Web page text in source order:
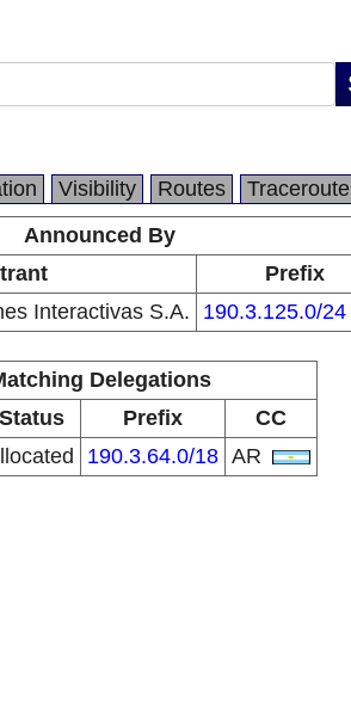
Visibility Routes
Traceroute
Announced By
Prefix
Interactivas S.A. 190.3.125.0/24
Delegations
Status Prefix
CC
190.3.64.0/18 AR